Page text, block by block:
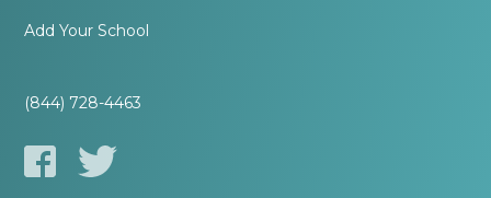
Add Your School
(844) 728-4463